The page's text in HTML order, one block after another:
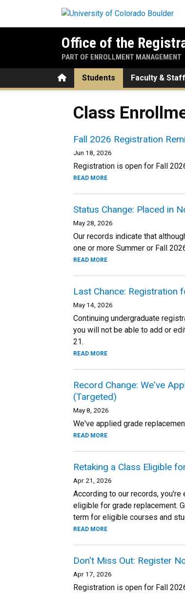
Office of the
PART OF ENROLLMENT MANAGEMENT
HomeStudents Faculty & Staff
Class
Fall 2026 Registration
Jun 18, 2026
Registration is open for Fall
READ MORE
Status Change: Placed in
May 28, 2026
Our records indicate that
one or more Summer or Fall
READ MORE
Last Chance: Registration
May 14, 2026
Continuing undergraduate
you will not be able to add or
21.
READ MORE
Record Change: We've
(Targeted)
May 8, 2026
We've applied grade
READ MORE
Retaking a Class Eligible
Apr 21, 2026
According to our records,
eligible for grade replacement.
term for eligible courses and
READ MORE
Don't Miss Out: Register
Apr 17, 2026
Registration is open for Fall